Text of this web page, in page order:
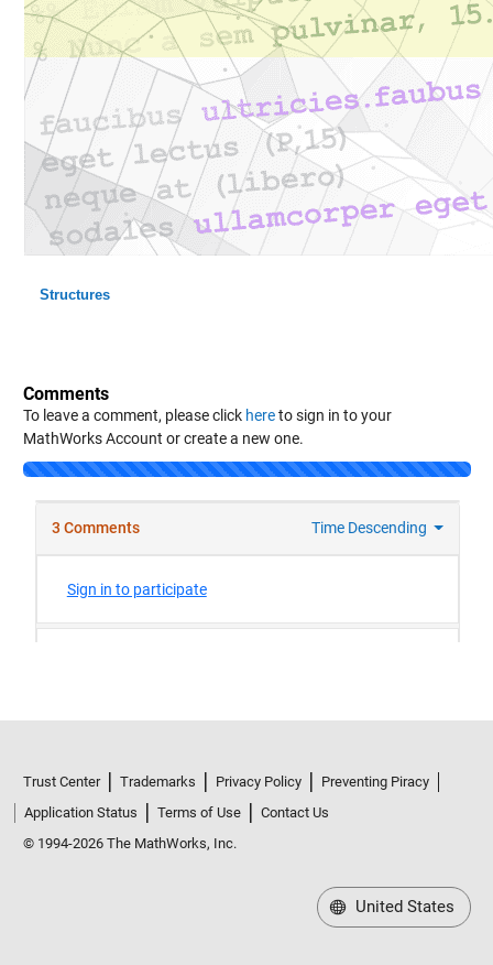
Structures
Comments
To leave a comment, please click hereto sign in to your
MathWorks Account or create a new one.
Application Status
Terms of Use
Contact Us
© 1994-2026 The MathWorks, Inc.
United States